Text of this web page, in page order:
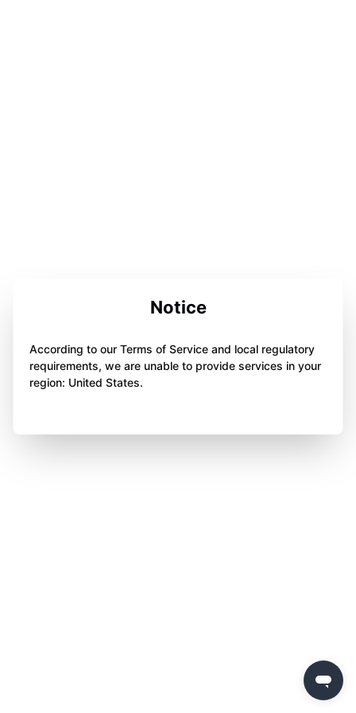
Notice
According to our Terms of Service and local regulatory
requirements, we are unable to provide services in your
region: United States.